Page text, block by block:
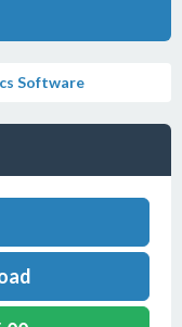
Software